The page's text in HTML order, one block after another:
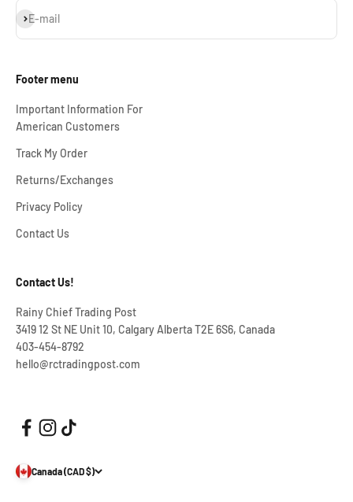
E-mail
Subscribe
Footer menu
Important Information For
American Customers
Track My Order
Returns/Exchanges
Privacy Policy
Contact Us
Contact Us!
Rainy Chief Trading Post
3419 12 St NE Unit 10, Calgary Alberta T2E 6S6, Canada
403-454-8792
hello@rctradingpost.com
Canada (CAD $)